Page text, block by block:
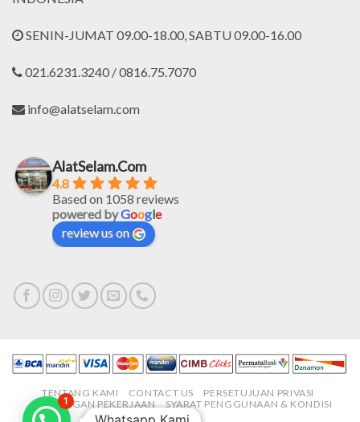
SENIN-JUMAT 09.00-18.00, SABTU 09.00-16.00
021.6231.3240 / 0816.75.7070
info@alatselam.com
AlatSelam.Com
4.8
Based on 1058 reviews
powered byGoogle
review us on
TENTANG KAMI CONTACT US
PERSETUJUAN PRIVASI
LOWONGAN PEKERJAAN
SYARAT PENGGUNAAN & KONDISI
1